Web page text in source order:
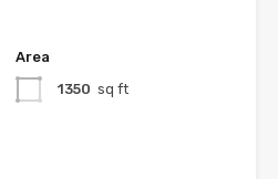
Area
1350 sq ft